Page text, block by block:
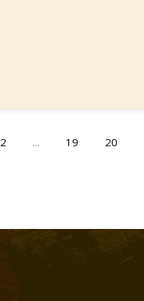
2 ... 19 20